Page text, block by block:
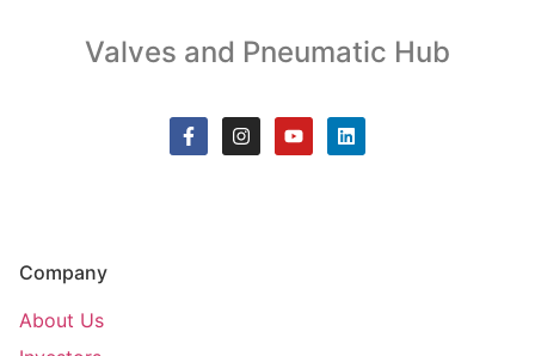
Valves and Pneumatic Hub
Company
About Us